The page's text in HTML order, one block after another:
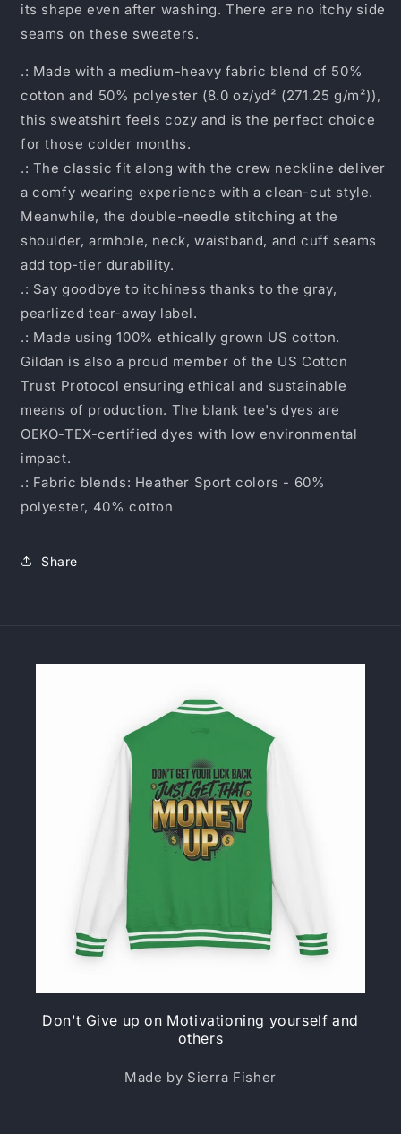
its shape even after washing. There are no itchy side
seams on these sweaters.
.: Made with a medium-heavy fabric blend of 50%
cotton and 50% polyester (8.0 oz/yd² (271.25 g/m²)),
this sweatshirt feels cozy and is the perfect choice
for those colder months.
.: The classic fit along with the crew neckline deliver
a comfy wearing experience with a clean-cut style.
Meanwhile, the double-needle stitching at the
shoulder, armhole, neck, waistband, and cuff seams
add top-tier durability.
.: Say goodbye to itchiness thanks to the gray,
pearlized tear-away label.
.: Made using 100% ethically grown US cotton.
Gildan is also a proud member of the US Cotton
Trust Protocol ensuring ethical and sustainable
means of production. The blank tee's dyes are
OEKO-TEX-certified dyes with low environmental
impact.
.: Fabric blends: Heather Sport colors - 60%
polyester, 40% cotton
Share
Don't Give up on Motivationing yourself and
others
Made by Sierra Fisher